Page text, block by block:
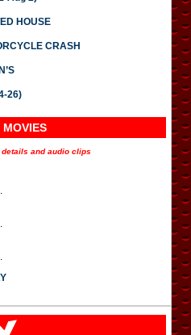
HOUSE
CRASH
26)
MOVIES
and audio clips